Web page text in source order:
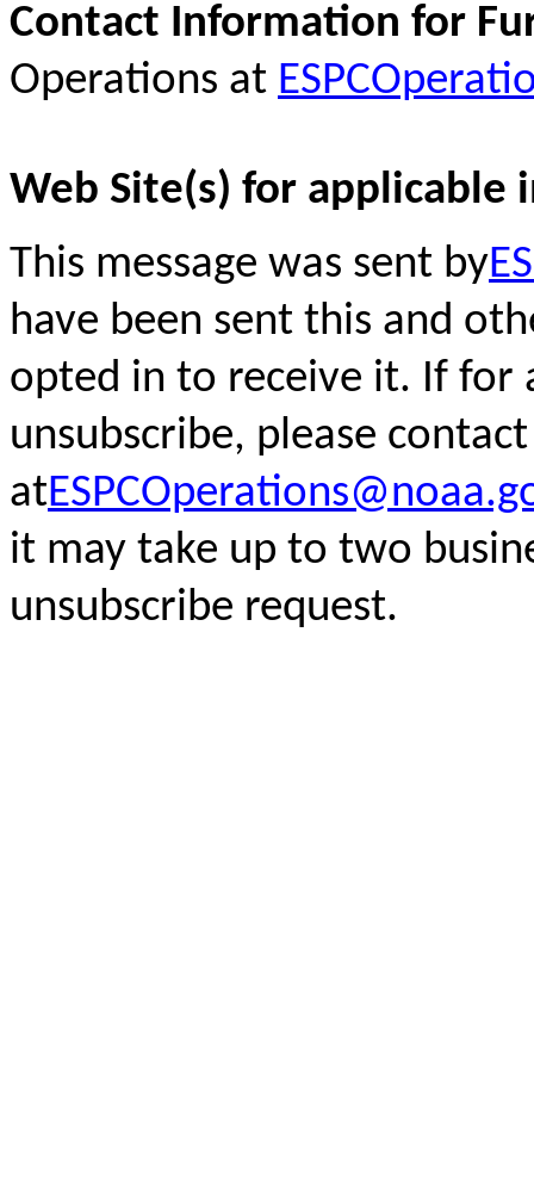
Contact Information for
Operations at
Web Site(s) for applicable
This message was sent by
have been sent this and
opted in to receive it. If for
unsubscribe, please contact
at
it may take up to two
unsubscribe request.